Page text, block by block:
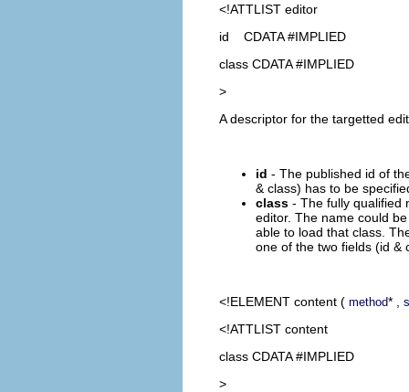
<!ATTLIST editor
id CDATA #IMPLIED
class CDATA #IMPLIED
>
A descriptor for the targetted
id - The published id of
& class) has to be
class - The fully qualified
editor. The name could
able to load that class.
one of the two fields (id &
<!ELEMENT content ( method* ,
<!ATTLIST content
class CDATA #IMPLIED
>